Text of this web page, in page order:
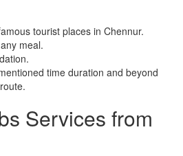
tourist places in Chennur.
meal.
time duration and beyond
Services from